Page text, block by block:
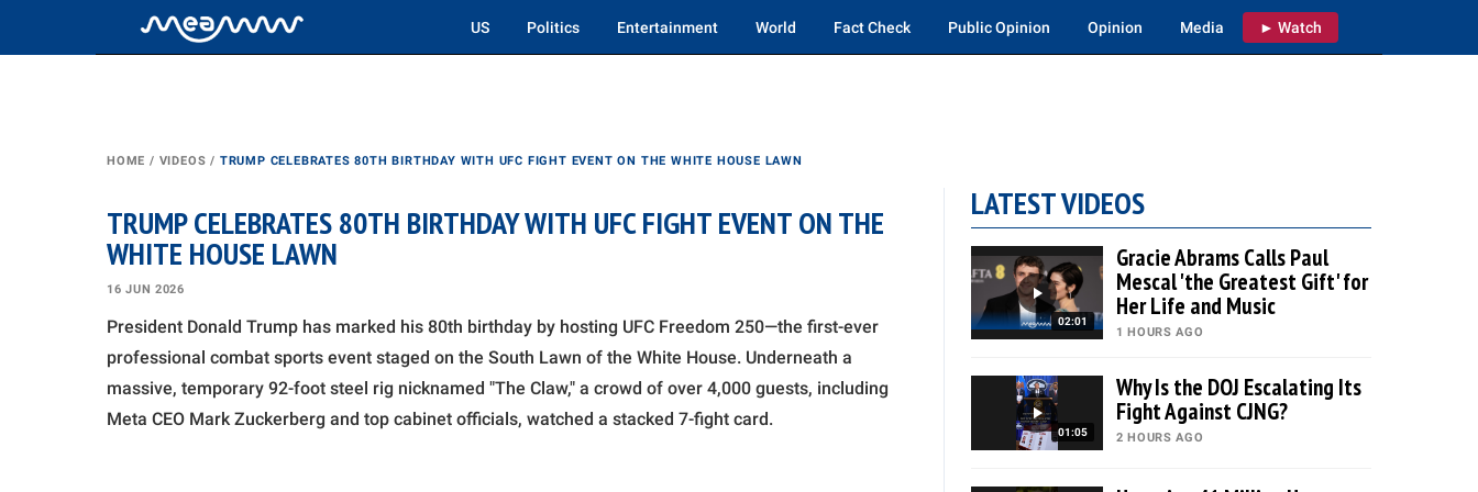
US Politics Entertainment World Fact Check Public Opinion Opinion Media ► Watch
HOME / VIDEOS / TRUMP CELEBRATES 80TH BIRTHDAY WITH UFC FIGHT EVENT ON THE WHITE HOUSE LAWN
TRUMP CELEBRATES 80TH BIRTHDAY WITH UFC FIGHT EVENT ON THE
WHITE HOUSE LAWN
16 JUN 2026
President Donald Trump has marked his 80th birthday by hosting UFC Freedom 250—the first-ever
professional combat sports event staged on the South Lawn of the White House. Underneath a
massive, temporary 92-foot steel rig nicknamed "The Claw," a crowd of over 4,000 guests, including
Meta CEO Mark Zuckerberg and top cabinet officials, watched a stacked 7-fight card.
LATEST VIDEOS
02:01
Gracie Abrams Calls Paul
Mescal 'the Greatest Gift' for
Her Life and Music
1 HOURS AGO
01:05
Why Is the DOJ Escalating Its
Fight Against CJNG?
2 HOURS AGO